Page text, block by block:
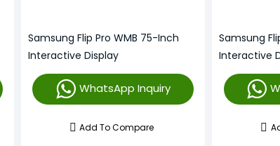
Samsung Flip Pro WMB 75-Inch
Interactive Display
WhatsApp Inquiry
Add To Compare
Samsung
Interactive